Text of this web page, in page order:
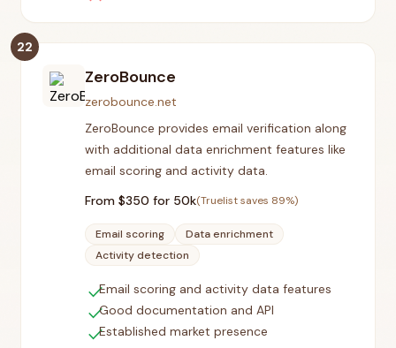
22
ZeroBounce
zerobounce.net
ZeroBounce provides email verification along
with additional data enrichment features like
email scoring and activity data.
From $350 for 50k(Truelist saves 89%)
Email scoring
Data enrichment
Activity detection
checkEmail scoring and activity data features
checkGood documentation and API
checkEstablished market presence